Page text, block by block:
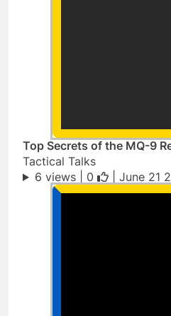
Top Secrets of the MQ-9
Tactical Talks
6 views | 0 | June 21